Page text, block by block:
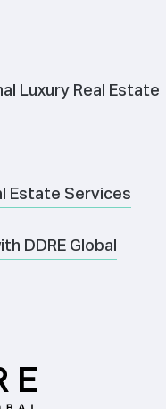
Luxury Real Estate
Estate Services
DDRE Global